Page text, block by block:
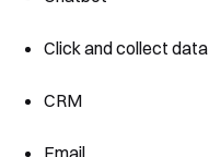
Click and collect data
CRM
Email